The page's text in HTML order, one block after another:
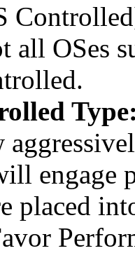
all OSes
engage
placed